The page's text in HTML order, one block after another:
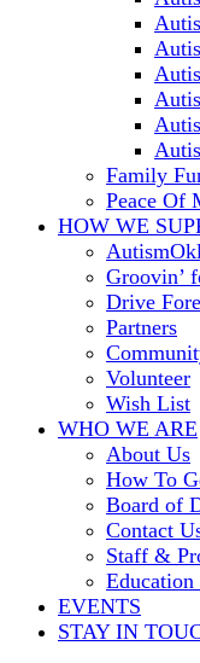
Family
Peace Of
HOW WE
Groovin’
Drive
Partners
Volunteer
Wish List
WHO WE ARE
About Us
How To
Board of
Contact
Staff &
EVENTS
STAY IN